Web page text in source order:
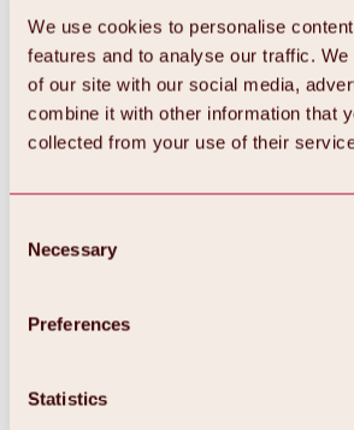
We use cookies to personalise
features and to analyse our traffic.
of our site with our social media,
combine it with other information that
collected from your use of their
Selection
Necessary
Preferences
Statistics